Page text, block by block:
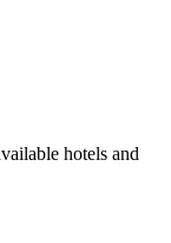
hotels and